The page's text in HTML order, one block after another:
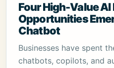
Four High-Value
Opportunities
Chatbot
Businesses have spent
chatbots, copilots, and